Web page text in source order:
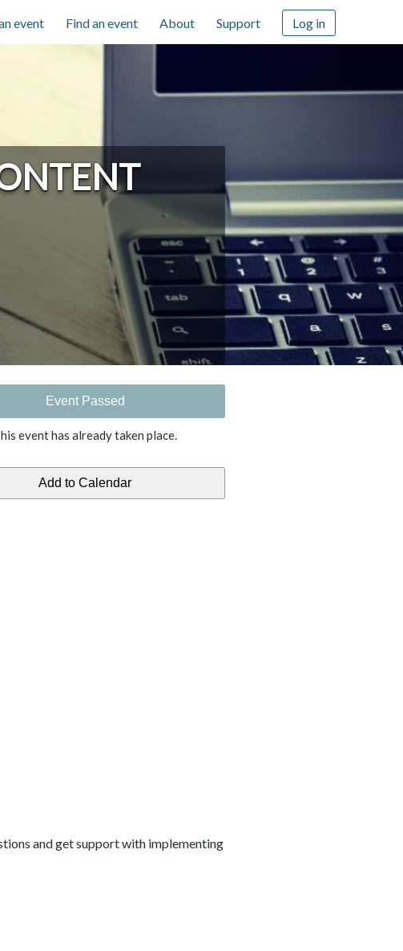
event Find an event About Support Log in
Event Passed
event has already taken place.
and get support with implementing